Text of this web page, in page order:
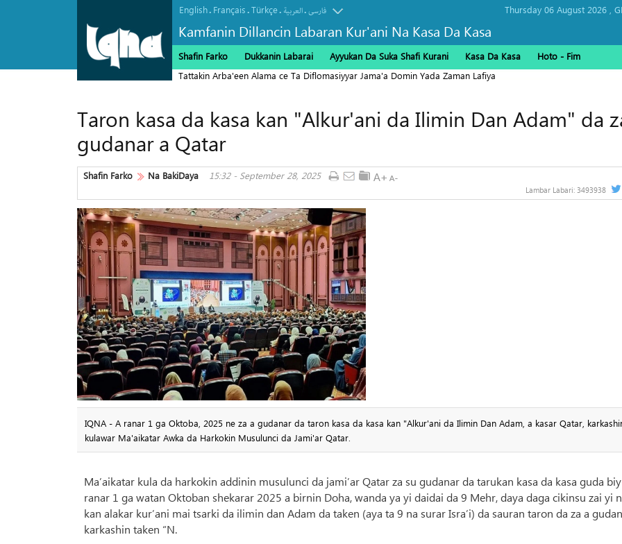
Kamfanin Dillancin Labaran Kur'ani Na Kasa Da Kasa
English. Français.Türkçe. العربیة.فارسی Thursday 06 August 2026 ,
Shafin Farko Dukkanin Labarai Ayyukan Da Suka Shafi Kurani Kasa Da Kasa
Hoto - Fim
Tattakin Arba'een Alama ce Ta Diflomasiyyar Jama'a Domin Yada Zaman Lafiya
Taron kasa da kasa kan "Alkur'ani da Ilimin Dan Adam" da
gudanar a Qatar
Shafin Farko Na BakiDaya 15:32 - September 28, 2025
Lambar Labari: 3493938
IQNA - A ranar 1 ga Oktoba, 2025 ne za a gudanar da taron kasa da kasa kan "Alkur'ani da Ilimin Dan Adam, a kasar Qatar,
kulawar Ma'aikatar Awka da Harkokin Musulunci da Jami'ar Qatar.
Ma’aikatar kula da harkokin addinin musulunci da jami’ar Qatar za su gudanar da tarukan kasa da kasa guda
ranar 1 ga watan Oktoban shekarar 2025 a birnin Doha, wanda ya yi daidai da 9 Mehr, daya daga cikinsu zai yi
kan alakar kur’ani mai tsarki da ilimin dan Adam da taken (aya ta 9 na surar Isra’i) da sauran taron da za a
karkashin taken “N.